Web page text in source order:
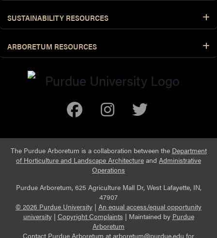
SUSTAINABILITY RESOURCES
ARBORETUM RESOURCES
Facebook
Instagram
Twitter
The Purdue Arboretum is a collaboration between the Department
of Horticulture and Landscape Architecture and Administrative
Operations
Purdue Arboretum, 625 Agriculture Mall Dr, West Lafayette, IN,
47907
© 2026 Purdue University | An equal access/equal opportunity
university| Copyright Complaints | Maintained by Purdue
Arboretum
Contact Purdue Arboretum at arboretum@purdue.edu for